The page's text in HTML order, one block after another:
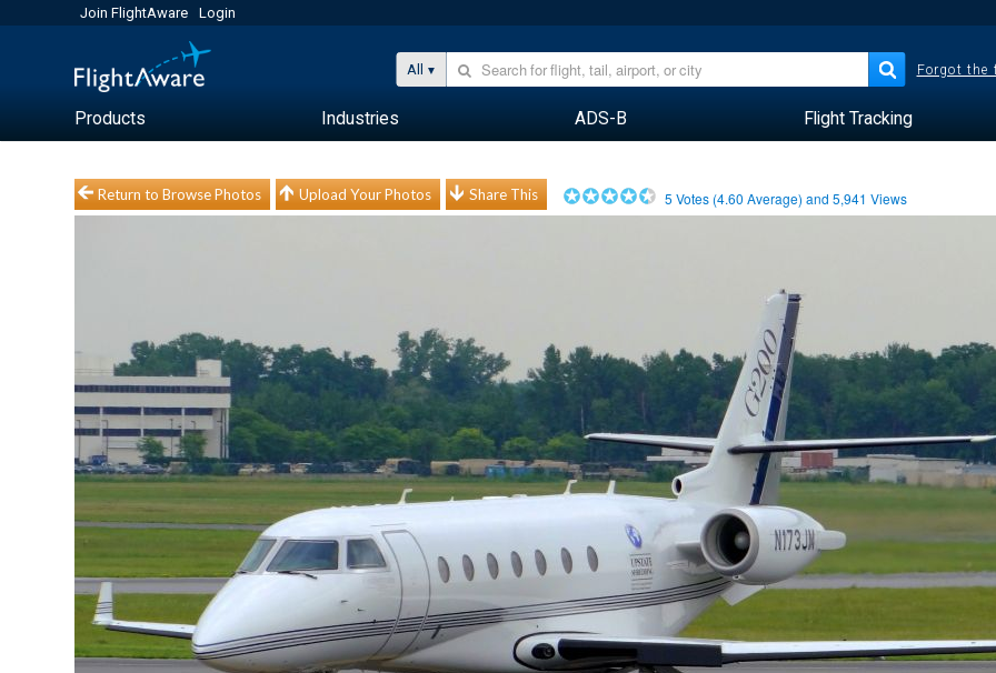
Join FlightAware Login
All Forgot the
Products Industries ADS-B Flight Tracking
Return to Browse Photos Upload Your Photos Share This 5 Votes (4.60 Average) and5,941 Views